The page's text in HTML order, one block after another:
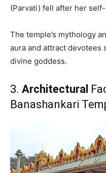
(Parvati) fell after her
The temple’s mythology
aura and attract devotees
divine goddess.
3. Architectural
Banashankari